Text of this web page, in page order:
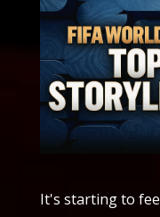
It's starting to